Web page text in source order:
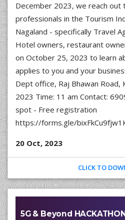
December 2023, we reach out
professionals in the Tourism
Nagaland - specifically Travel
Hotel owners, restaurant
on October 25, 2023 to learn
applies to you and your
Dept office, Raj Bhawan Road,
2023 Time: 11 am Contact:
spot - Free registration
https://forms.gle/
20 Oct, 2023
CLICK TO
5G & Beyond